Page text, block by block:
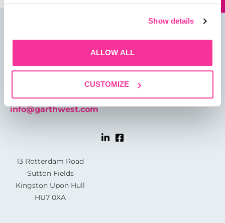
Show details
ALLOW ALL
CUSTOMIZE
info@garthwest.com
13 Rotterdam Road
Sutton Fields
Kingston Upon Hull
HU7 0XA